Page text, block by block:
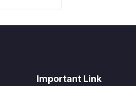
Important Link